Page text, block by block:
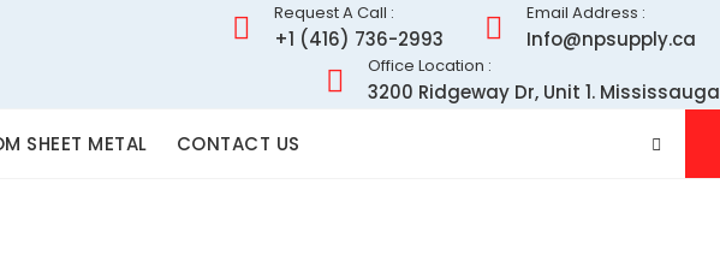
Request A Call :
+1 (416) 736-2993
Email Address :
Info@npsupply.ca
Office Location :
3200 Ridgeway Dr, Unit 1. Mississauga
SHEET METAL CONTACT US